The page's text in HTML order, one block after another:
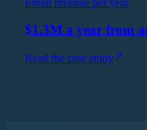
$1.3M a year from
Read the case study